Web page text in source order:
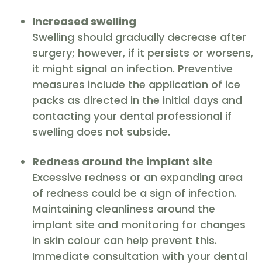
Increased swelling
Swelling should gradually decrease after
surgery; however, if it persists or worsens,
it might signal an infection. Preventive
measures include the application of ice
packs as directed in the initial days and
contacting your dental professional if
swelling does not subside.
Redness around the implant site
Excessive redness or an expanding area
of redness could be a sign of infection.
Maintaining cleanliness around the
implant site and monitoring for changes
in skin colour can help prevent this.
Immediate consultation with your dental